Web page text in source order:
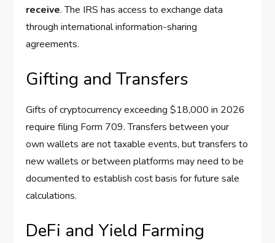
receive. The IRS has access to exchange data
through international information-sharing
agreements.
Gifting and Transfers
Gifts of cryptocurrency exceeding $18,000 in 2026
require filing Form 709. Transfers between your
own wallets are not taxable events, but transfers to
new wallets or between platforms may need to be
documented to establish cost basis for future sale
calculations.
DeFi and Yield Farming